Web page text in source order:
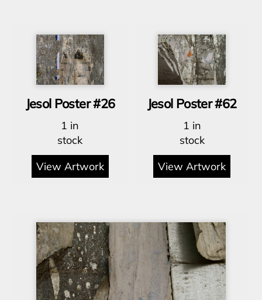
Jesol Poster #26
1 in
stock
View Artwork
Jesol Poster #62
1 in
stock
View Artwork